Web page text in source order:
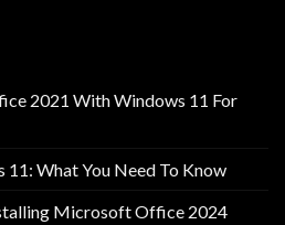
2021 With Windows 11 For
What You Need To Know
Microsoft Office 2024